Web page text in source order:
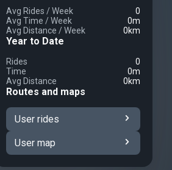
Avg Rides /Week
0
Avg Time /Week
0m
Avg Distance /Week 0km
Year to Date
Rides
0
Time
0m
Avg Distance
0km
Routes and maps
User rides
User map